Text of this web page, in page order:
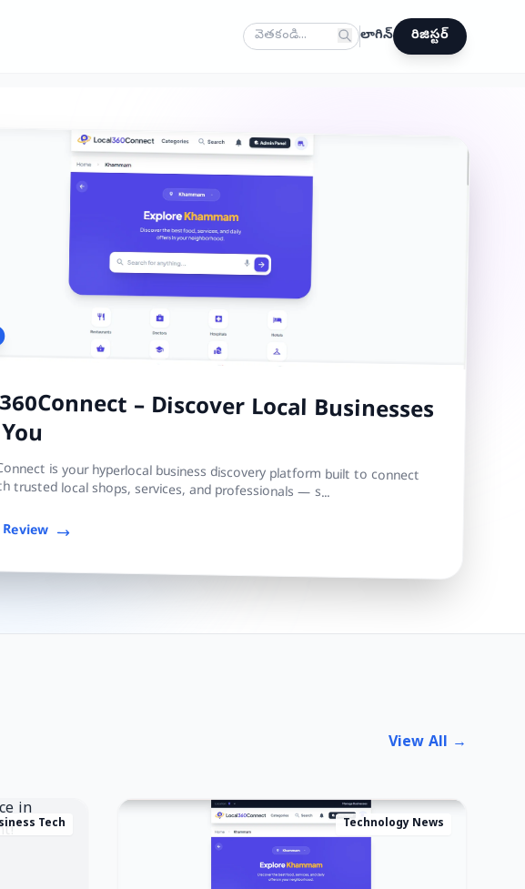
లాగిన్ రిజిస్టర్
– Discover Local Businesses
is your hyperlocal business discovery platform built to connect
trusted local shops, services, and professionals — s...
View All →
Tech Technology News